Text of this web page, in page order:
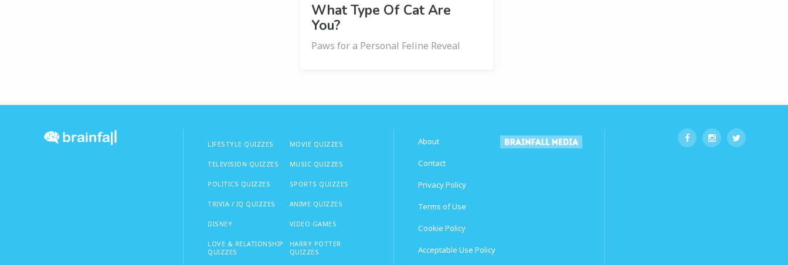
What Type Of Cat Are
You?
Paws for a Personal Feline Reveal
LIFESTYLE QUIZZES
TELEVISION QUIZZES
POLITICS QUIZZES
TRIVIA / IQ QUIZZES
DISNEY
LOVE & RELATIONSHIP
QUIZZES
MOVIE QUIZZES
MUSIC QUIZZES
SPORTS QUIZZES
ANIME QUIZZES
VIDEO GAMES
HARRY POTTER
QUIZZES
About
Contact
Privacy Policy
Terms of Use
Cookie Policy
Acceptable Use Policy